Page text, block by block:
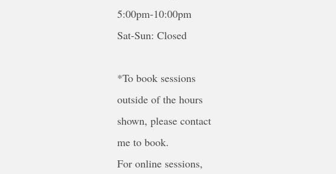
5:00pm-10:00pm
Sat-Sun: Closed
*To book sessions
outside of the hours
shown, please contact
me to book.
For online sessions,